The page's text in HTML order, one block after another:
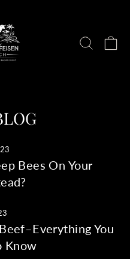
Bees On Your
You
Know